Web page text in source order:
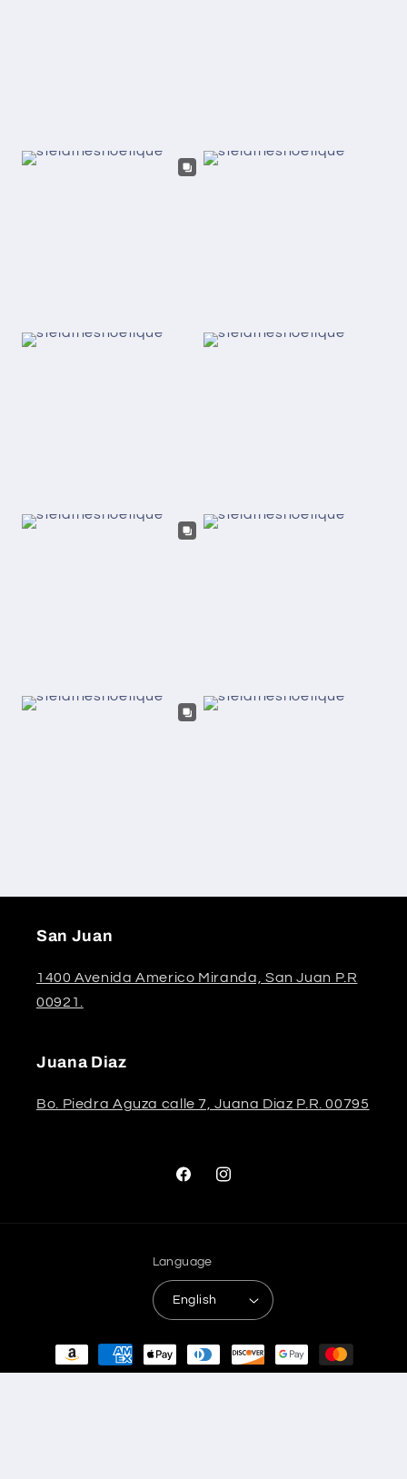
San Juan
1400 Avenida Americo Miranda, San Juan P.R
00921.
Juana Diaz
Bo. Piedra Aguza calle 7, Juana Diaz P.R. 00795
FacebookInstagram
Language
English
Payment
methods